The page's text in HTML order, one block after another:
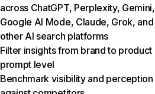
across ChatGPT, Perplexity, Gemini,
Google AI Mode, Claude, Grok, and
other AI search platforms
Filter insights from brand to product
prompt level
Benchmark visibility and perception